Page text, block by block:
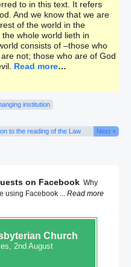
to in this text. It refers
And we know that we are
of the world in the
whole world lieth in
consists of –those who
not; those who are of God
Read more…
institution
to the reading of the Law Next »
on Facebook Why
using Facebook ... Read more
Church
2nd August